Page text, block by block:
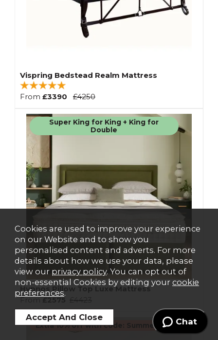
Vispring Bedstead Realm Mattress
From £3390 £4250
Super King for King + King for
Double
Hypnos Pillow Top Luxe Mattress
From£2575
Extra 10% off with code: Summer10 Chat
Cookies are used to improve your experience
on our Website and to show you
personalised content and adverts. For more
details about how we use your data, please
view our privacy policy. You can opt out of
non-essential Cookies by editing your cookie
preferences.